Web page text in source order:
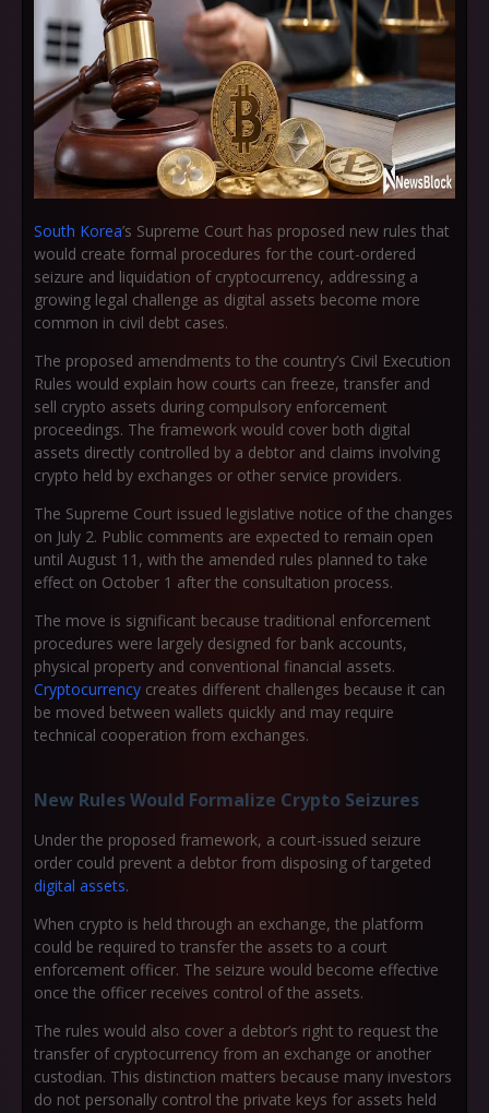
South Korea’s Supreme Court has proposed new rules that
would create formal procedures for the court-ordered
seizure and liquidation of cryptocurrency, addressing a
growing legal challenge as digital assets become more
common in civil debt cases.
The proposed amendments to the country’s Civil Execution
Rules would explain how courts can freeze, transfer and
sell crypto assets during compulsory enforcement
proceedings. The framework would cover both digital
assets directly controlled by a debtor and claims involving
crypto held by exchanges or other service providers.
The Supreme Court issued legislative notice of the changes
on July 2. Public comments are expected to remain open
until August 11, with the amended rules planned to take
effect on October 1 after the consultation process.
The move is significant because traditional enforcement
procedures were largely designed for bank accounts,
physical property and conventional financial assets.
Cryptocurrency creates different challenges because it can
be moved between wallets quickly and may require
technical cooperation from exchanges.
New Rules Would Formalize Crypto Seizures
Under the proposed framework, a court-issued seizure
order could prevent a debtor from disposing of targeted
digital assets.
When crypto is held through an exchange, the platform
could be required to transfer the assets to a court
enforcement officer. The seizure would become effective
once the officer receives control of the assets.
The rules would also cover a debtor’s right to request the
transfer of cryptocurrency from an exchange or another
custodian. This distinction matters because many investors
do not personally control the private keys for assets held